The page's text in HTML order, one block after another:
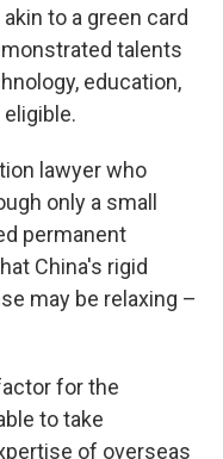
to a green card
talents
education,
lawyer who
only a small
permanent
China's rigid
may be relaxing –
for the
to take
of overseas